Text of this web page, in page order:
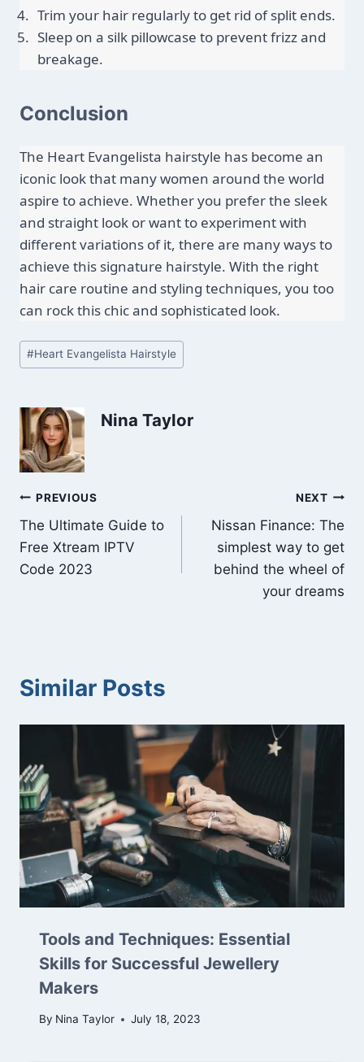
Trim your hair regularly to get rid of split ends.
Sleep on a silk pillowcase to prevent frizz and
breakage.
Conclusion
The Heart Evangelista hairstyle has become an
iconic look that many women around the world
aspire to achieve. Whether you prefer the sleek
and straight look or want to experiment with
different variations of it, there are many ways to
achieve this signature hairstyle. With the right
hair care routine and styling techniques, you too
can rock this chic and sophisticated look.
Post
Tags:
#Heart Evangelista Hairstyle
Nina Taylor
Post
navigation
PREVIOUS
The Ultimate Guide to
Free Xtream IPTV
Code 2023
NEXT
Nissan Finance: The
simplest way to get
behind the wheel of
your dreams
Similar Posts
Tools and Techniques: Essential
Skills for Successful Jewellery
Makers
By Nina Taylor July 18, 2023